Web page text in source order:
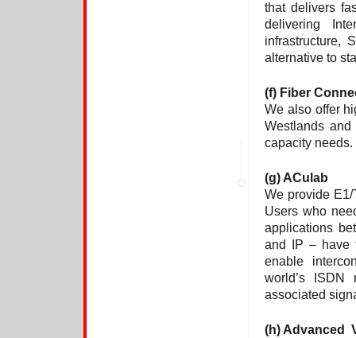
that delivers
delivering
infrastructure,
alternative to
(f) Fiber
We also offer
Westlands
capacity needs.
(g) ACulab
We provide
Users who
applications
and IP – have
enable
world’s
associated
(h) Advanced